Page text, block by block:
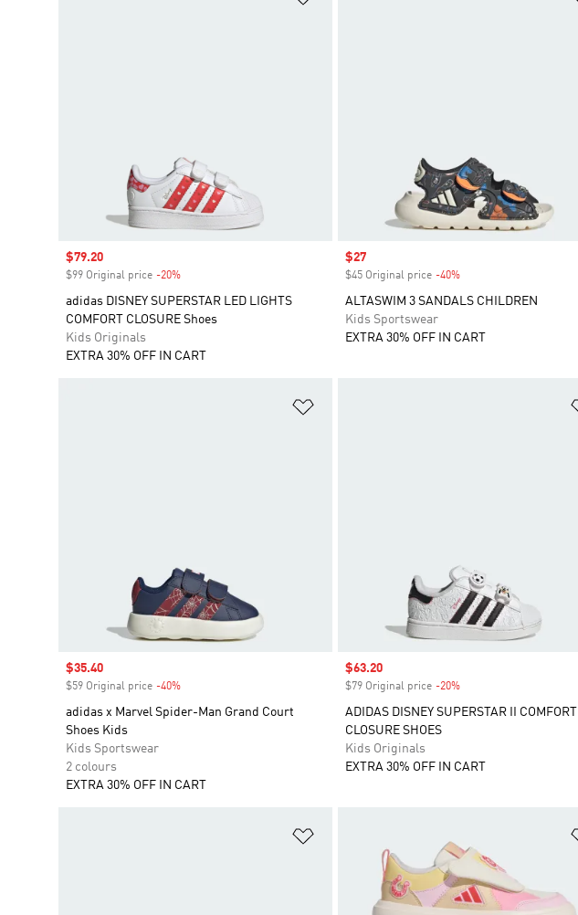
Sale price
$79.20
$99 Original price -20%
adidas DISNEY SUPERSTAR LED LIGHTS
COMFORT CLOSURE Shoes
Kids Originals
EXTRA 30% OFF IN CART
Sale price
$27
$45 Original price -40%Discount
ALTASWIM 3 SANDALS CHILDREN
Kids Sportswear
EXTRA 30% OFF IN CART
Sale price
$35.40
$59 Original price -40%
adidas x Marvel Spider-Man Grand Court
Shoes Kids
Kids Sportswear
2 colours
EXTRA 30% OFF IN CART
Sale price
$63.20
$79 Original price -20%Discount
ADIDAS DISNEY SUPERSTAR II COMFORT
CLOSURE SHOES
Kids Originals
EXTRA 30% OFF IN CART